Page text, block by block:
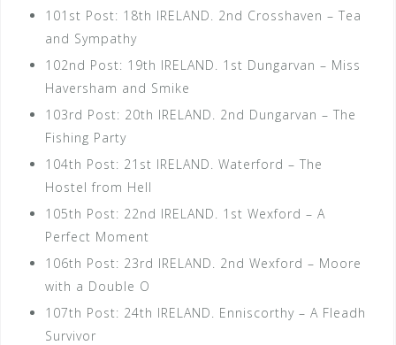
101st Post: 18th IRELAND. 2nd Crosshaven – Tea
and Sympathy
102nd Post: 19th IRELAND. 1st Dungarvan – Miss
Haversham and Smike
103rd Post: 20th IRELAND. 2nd Dungarvan – The
Fishing Party
104th Post: 21st IRELAND. Waterford – The
Hostel from Hell
105th Post: 22nd IRELAND. 1st Wexford – A
Perfect Moment
106th Post: 23rd IRELAND. 2nd Wexford – Moore
with a Double O
107th Post: 24th IRELAND. Enniscorthy – A Fleadh
Survivor